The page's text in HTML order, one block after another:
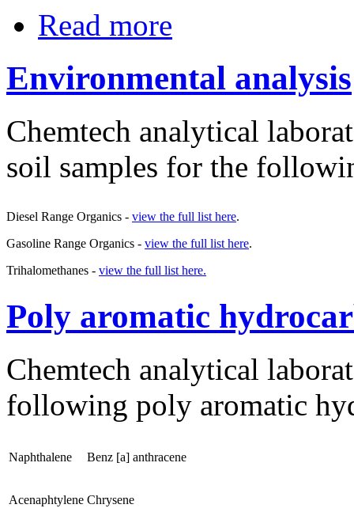
Read more
Environmental analysis
Chemtech analytical
soil samples for the
Diesel Range Organics - view the full list here.
Gasoline Range Organics - view the full list here.
Trihalomethanes - view the full list here.
Poly aromatic
Chemtech analytical
following poly aromatic
Naphthalene Benz [a] anthracene
Acenaphtylene Chrysene